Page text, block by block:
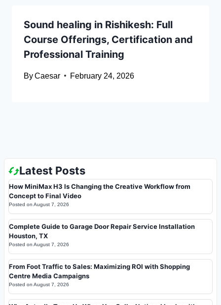
Sound healing in Rishikesh: Full
Course Offerings, Certification and
Professional Training
ByCaesar February 24, 2026
Latest Posts
How MiniMax H3 Is Changing the Creative Workflow from
Concept to Final Video
Posted on August 7, 2026
Complete Guide to Garage Door Repair Service Installation
Houston, TX
Posted on August 7, 2026
From Foot Traffic to Sales: Maximizing ROI with Shopping
Centre Media Campaigns
Posted on August 7, 2026